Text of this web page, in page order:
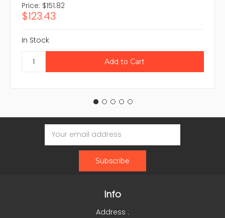
Price: $151.82
$123.43
In Stock
Email
Address
Info
Address :